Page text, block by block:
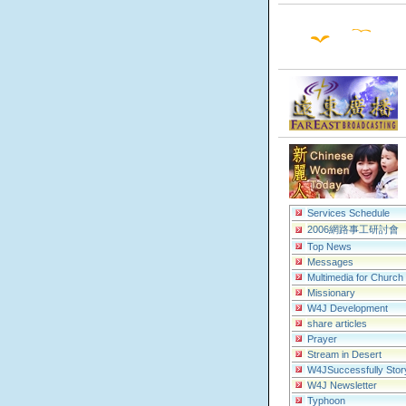
Services Schedule
2006網路事工研討會
Top News
Messages
Multimedia for Church
Missionary
W4J Development
share articles
Prayer
Stream in Desert
W4JSuccessfully
W4J Newsletter
Typhoon